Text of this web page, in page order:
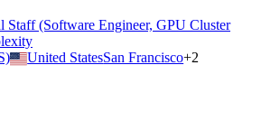
Staff (Software Engineer, GPU Cluster
United StatesSan Francisco+2